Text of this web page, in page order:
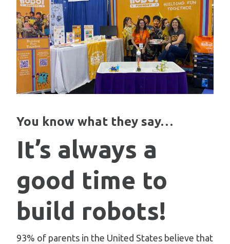
You know what they say…
It’s always a
good time to
build robots!
93% of parents in the United States believe that